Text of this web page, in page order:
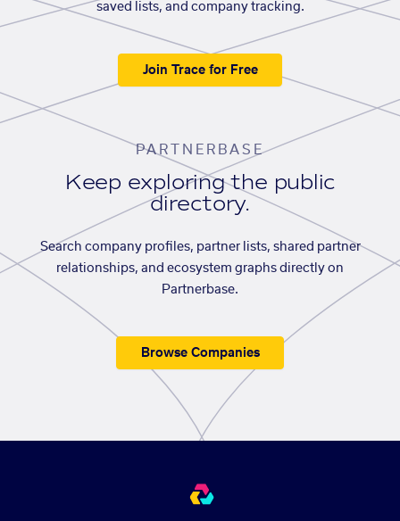
saved lists, and company tracking.
Join Trace for Free
PARTNERBASE
Keep exploring the public
directory.
Search company profiles, partner lists, shared partner
relationships, and ecosystem graphs directly on
Partnerbase.
Browse Companies